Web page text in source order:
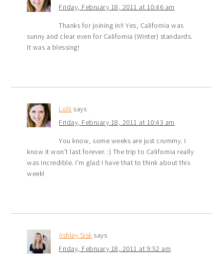
Friday, February 18, 2011 at 10:46 am
Thanks for joining in!! Yes, California was
sunny and clear even for California (Winter) standards.
It was a blessing!
Lolli says
Friday, February 18, 2011 at 10:43 am
You know, some weeks are just crummy. I
know it won’t last forever. :) The trip to California really
was incredible. I’m glad I have that to think about this
week!
Ashley Sisk says
Friday, February 18, 2011 at 9:52 am